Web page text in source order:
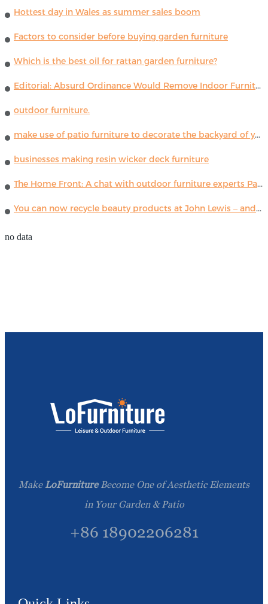
Hottest day in Wales as summer sales boom
Factors to consider before buying garden furniture
Which is the best oil for rattan garden furniture?
Editorial: Absurd Ordinance Would Remove Indoor Furniture ...
outdoor furniture.
make use of patio furniture to decorate the backyard of your house
businesses making resin wicker deck furniture
The Home Front: A chat with outdoor furniture experts Paola Lenti
You can now recycle beauty products at John Lewis – and get a £5 voucher for taking part
no data
Make LoFurnitureBecome One of Aesthetic Elements
in Your Garden & Patio
+86 18902206281